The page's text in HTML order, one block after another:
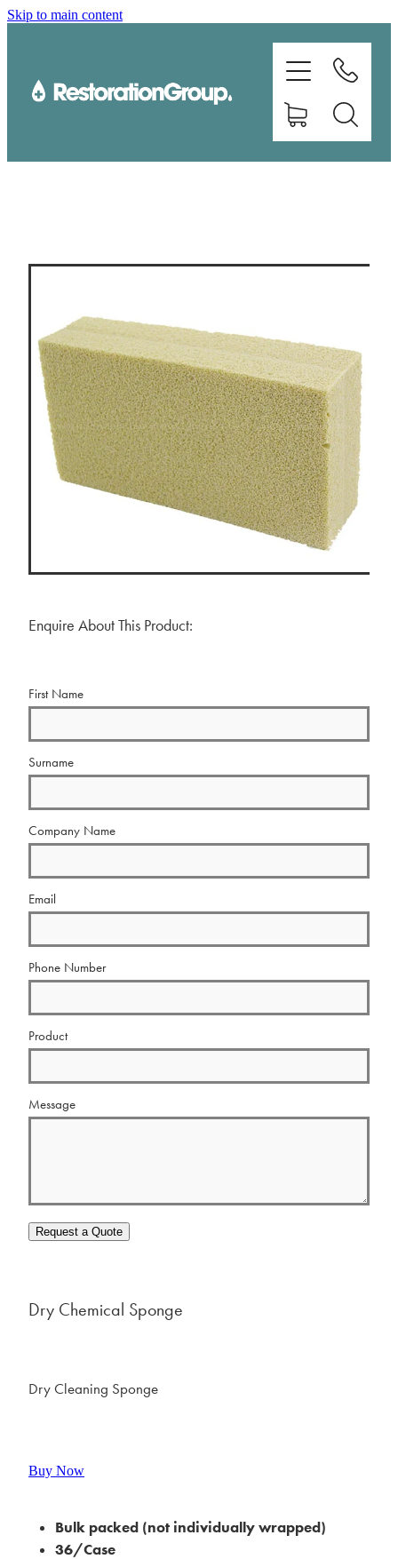
Skip to main content
Enquire About This Product:
First Name
Surname
Company Name
Email
Phone Number
Product
Message
Request a Quote
Dry Chemical Sponge
Dry Cleaning Sponge
Buy Now
Bulk packed (not individually wrapped)
36/Case
TRAINING
CONTACT
BLOG
MY ACCOUNT